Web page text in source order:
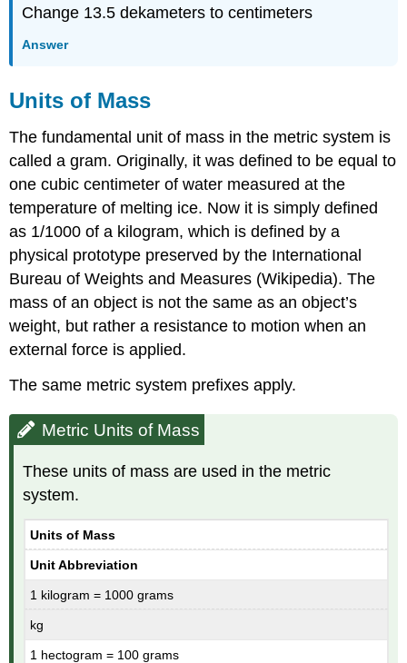
Change 13.5 dekameters to centimeters
Answer
Units of Mass
The fundamental unit of mass in the metric system is
called a gram. Originally, it was defined to be equal to
one cubic centimeter of water measured at the
temperature of melting ice. Now it is simply defined
as 1/1000 of a kilogram, which is defined by a
physical prototype preserved by the International
Bureau of Weights and Measures (Wikipedia). The
mass of an object is not the same as an object’s
weight, but rather a resistance to motion when an
external force is applied.
The same metric system prefixes apply.
Metric Units of Mass
These units of mass are used in the metric
system.
Units of Mass
Unit Abbreviation
1 kilogram = 1000 grams
kg
1 hectogram = 100 grams